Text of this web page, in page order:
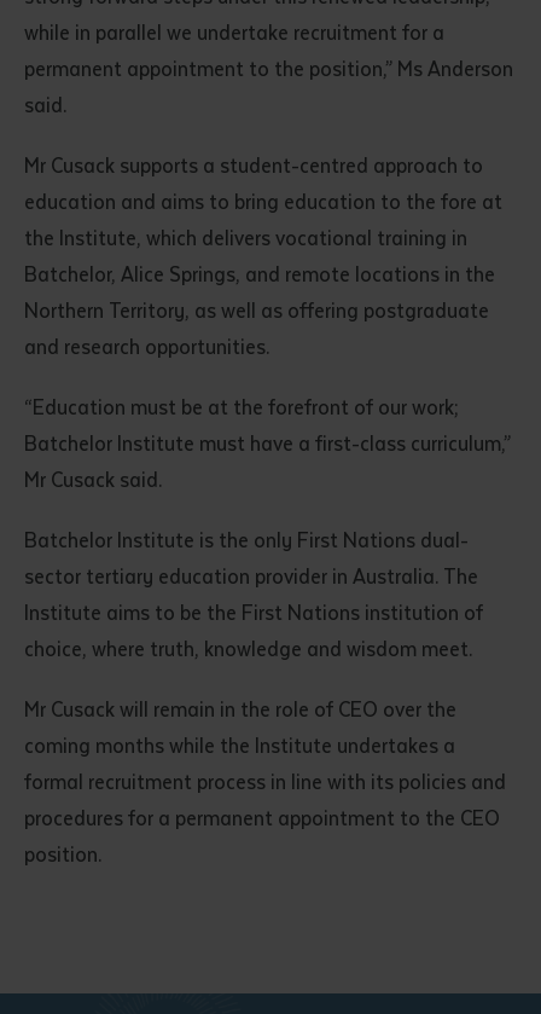
Submit
while in parallel we undertake recruitment for a
permanent appointment to the position,” Ms Anderson
said.
Mr Cusack supports a student-centred approach to
education and aims to bring education to the fore at
the Institute, which delivers vocational training in
Batchelor, Alice Springs, and remote locations in the
Northern Territory, as well as offering postgraduate
and research opportunities.
“Education must be at the forefront of our work;
Batchelor Institute must have a first-class curriculum,”
Mr Cusack said.
Batchelor Institute is the only First Nations dual-
sector tertiary education provider in Australia. The
Institute aims to be the First Nations institution of
choice, where truth, knowledge and wisdom meet.
Mr Cusack will remain in the role of CEO over the
coming months while the Institute undertakes a
formal recruitment process in line with its policies and
procedures for a permanent appointment to the CEO
position.